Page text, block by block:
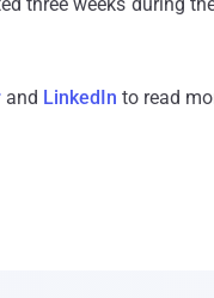
and LinkedIn to read